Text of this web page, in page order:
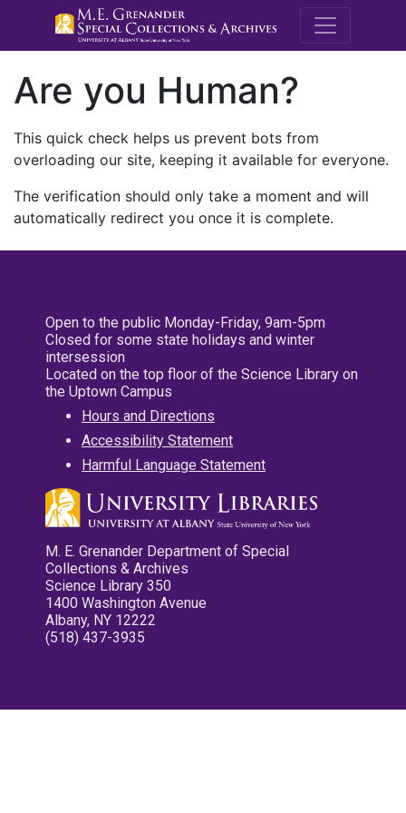
M.E.
Are you Human?
This quick check helps us prevent bots from
overloading our site, keeping it available for everyone.
The verification should only take a moment and will
automatically redirect you once it is complete.
Open to the public Monday-Friday, 9am-5pm
Closed for some state holidays and winter
intersession
Located on the top floor of the Science Library on
the Uptown Campus
Hours and Directions
Accessibility Statement
Harmful Language Statement
M. E. Grenander Department of Special
Collections & Archives
Science Library 350
1400 Washington Avenue
Albany, NY 12222
(518) 437-3935